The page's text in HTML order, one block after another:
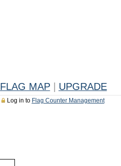
FLAG MAP UPGRADE
Log in to Flag Counter Management